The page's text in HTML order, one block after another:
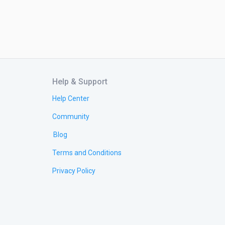
Help & Support
Help Center
Community
Blog
Terms and Conditions
Privacy Policy